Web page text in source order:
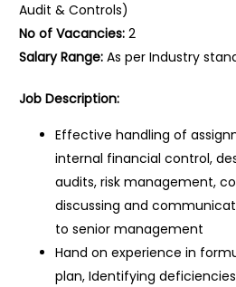
Audit & Controls)
No of Vacancies:2
Salary Range:As per Industry
Job Description:
Effective handling of
internal financial control,
audits, risk management,
discussing and
to senior management
Hand on experience in
plan, Identifying